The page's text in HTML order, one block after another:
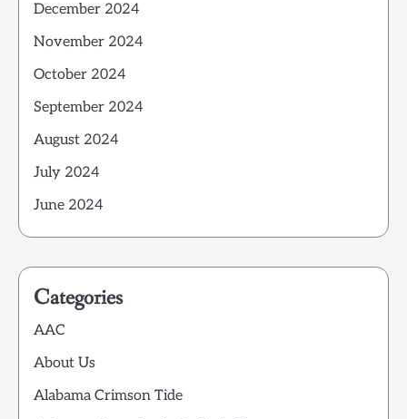
December 2024
November 2024
October 2024
September 2024
August 2024
July 2024
June 2024
Categories
AAC
About Us
Alabama Crimson Tide